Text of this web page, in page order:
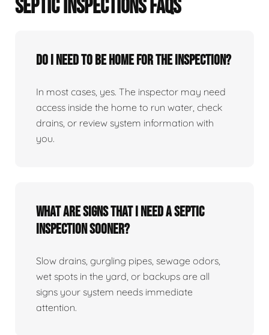
SEPTIC INSPECTIONS FAQS
Do I need to be home for the inspection?
In most cases, yes. The inspector may need
access inside the home to run water, check
drains, or review system information with
you.
What are signs that I need a septic
inspection sooner?
Slow drains, gurgling pipes, sewage odors,
wet spots in the yard, or backups are all
signs your system needs immediate
attention.